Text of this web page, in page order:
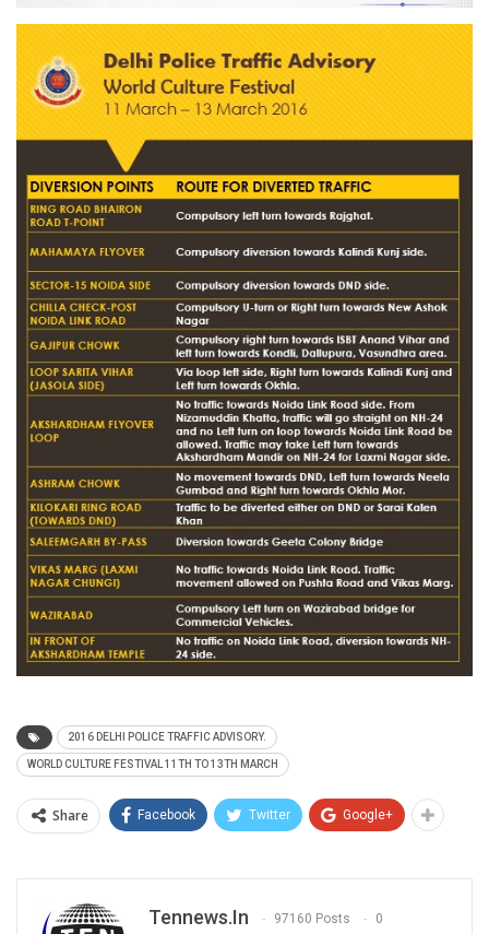
2016 DELHI POLICE TRAFFIC ADVISORY.
WORLD CULTURE FESTIVAL 11TH TO 13TH MARCH
Share Facebook Twitter Google+
Tennews.in 97160 Posts 0